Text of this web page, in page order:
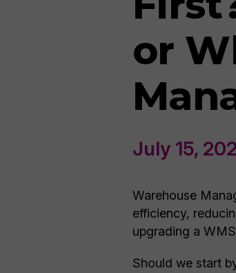
or
July 15,
Warehouse
efficiency,
upgrading a
Should we start